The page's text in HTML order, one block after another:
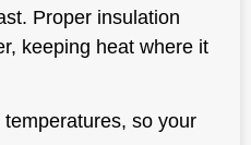
Proper insulation
keeping heat where it
so your